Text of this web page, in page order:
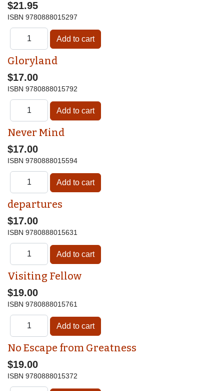
$21.95
ISBN 9780888015297
Gloryland
$17.00
ISBN 9780888015792
Never Mind
$17.00
ISBN 9780888015594
departures
$17.00
ISBN 9780888015631
Visiting Fellow
$19.00
ISBN 9780888015761
No Escape from Greatness
$19.00
ISBN 9780888015372